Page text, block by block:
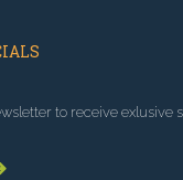
to receive exlusive